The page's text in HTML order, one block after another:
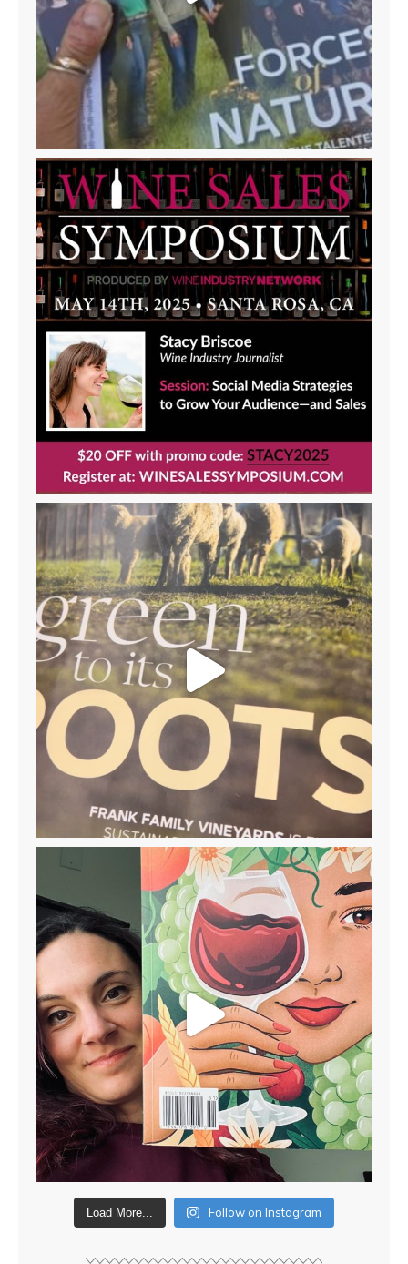
Load More... Follow on Instagram